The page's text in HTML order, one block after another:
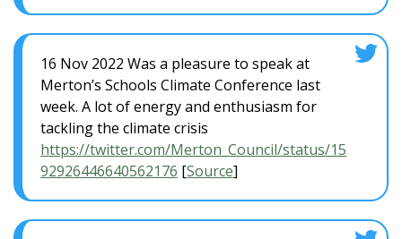
16 Nov 2022 Was a pleasure to speak at
Merton’s Schools Climate Conference last
week. A lot of energy and enthusiasm for
tackling the climate crisis
https://twitter.com/Merton_Council/status/15
92926446640562176 [Source]